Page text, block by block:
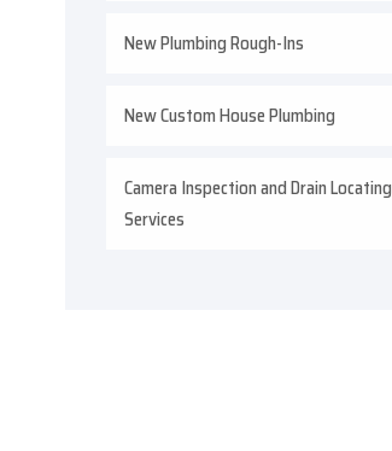
New Plumbing Rough-Ins
New Custom House Plumbing
Camera Inspection and Drain Locating
Services